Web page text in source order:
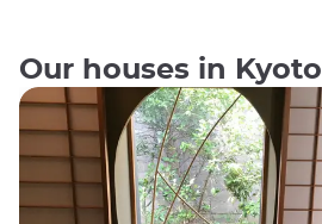
Our houses in Kyoto